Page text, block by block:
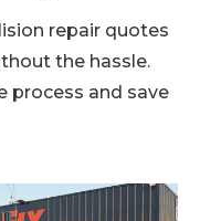
repair quotes
the hassle.
process and save